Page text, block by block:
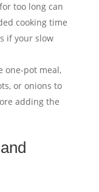
too long can
cooking time
if your slow
one-pot meal,
or onions to
adding the